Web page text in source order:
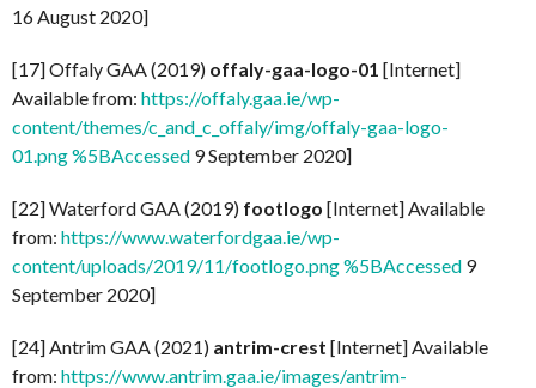
16 August 2020]
[17] Offaly GAA (2019) offaly-gaa-logo-01 [Internet]
Available from: https://offaly.gaa.ie/wp-
content/themes/c_and_c_offaly/img/offaly-gaa-logo-
01.png %5BAccessed 9 September 2020]
[22] Waterford GAA (2019) footlogo [Internet] Available
from: https://www.waterfordgaa.ie/wp-
content/uploads/2019/11/footlogo.png %5BAccessed 9
September 2020]
[24] Antrim GAA (2021) antrim-crest [Internet] Available
from: https://www.antrim.gaa.ie/images/antrim-